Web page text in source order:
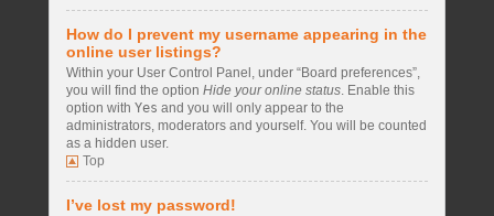
How do I prevent my username appearing in the
online user listings?
Within your User Control Panel, under “Board preferences”,
you will find the option Hide your online status. Enable this
option with Yes and you will only appear to the
administrators, moderators and yourself. You will be counted
as a hidden user.
Top
I’ve lost my password!